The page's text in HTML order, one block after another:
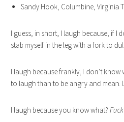
Sandy Hook, Columbine, Virginia
I guess, in short, I laugh because, if I
stab myself in the leg with a fork to
I laugh because frankly, I don’t know
to laugh than to be angry and mean.
I laugh because you know what?